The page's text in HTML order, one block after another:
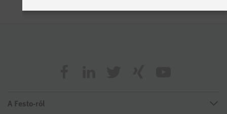
A Festo-ról